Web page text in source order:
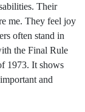
Their
me. They feel joy
often stand in
the Final Rule
1973. It shows
and